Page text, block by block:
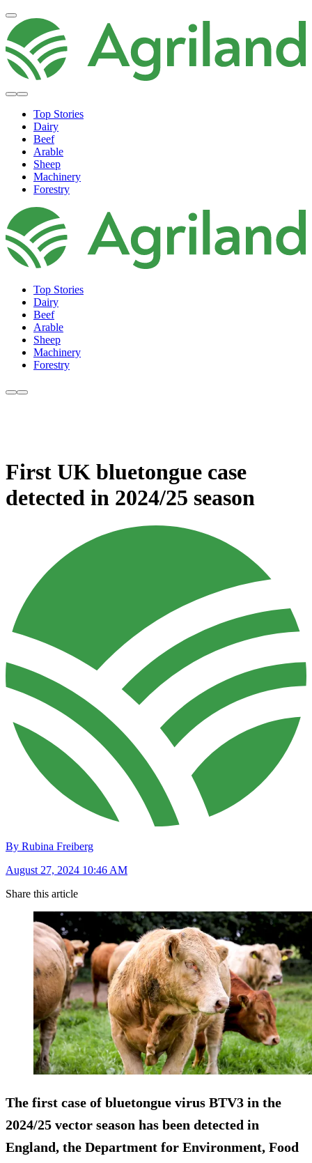
Top Stories
Dairy
Beef
Arable
Sheep
Machinery
Forestry
Top Stories
Dairy
Beef
Arable
Sheep
Machinery
Forestry
First UK bluetongue case
detected in 2024/25 season
By Rubina Freiberg
August 27, 2024 10:46 AM
Share this article
The first case of bluetongue virus BTV3 in the
2024/25 vector season has been detected in
England, the Department for Environment, Food